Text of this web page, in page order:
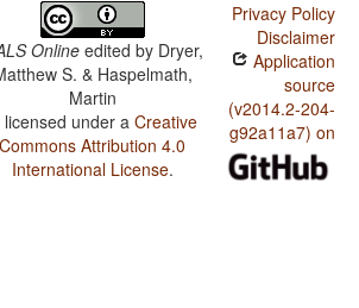
Online edited by Dryer,
S. & Haspelmath,
Martin
licensed under aCreative
Commons Attribution 4.0
International License.
Privacy Policy
Disclaimer
Application
source
(v2014.2-204-
g92a11a7) on